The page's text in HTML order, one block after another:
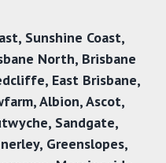
, Sunshine Coast,
North, Brisbane
, East Brisbane,
,Albion,Ascot,
, Sandgate,
, Greenslopes,